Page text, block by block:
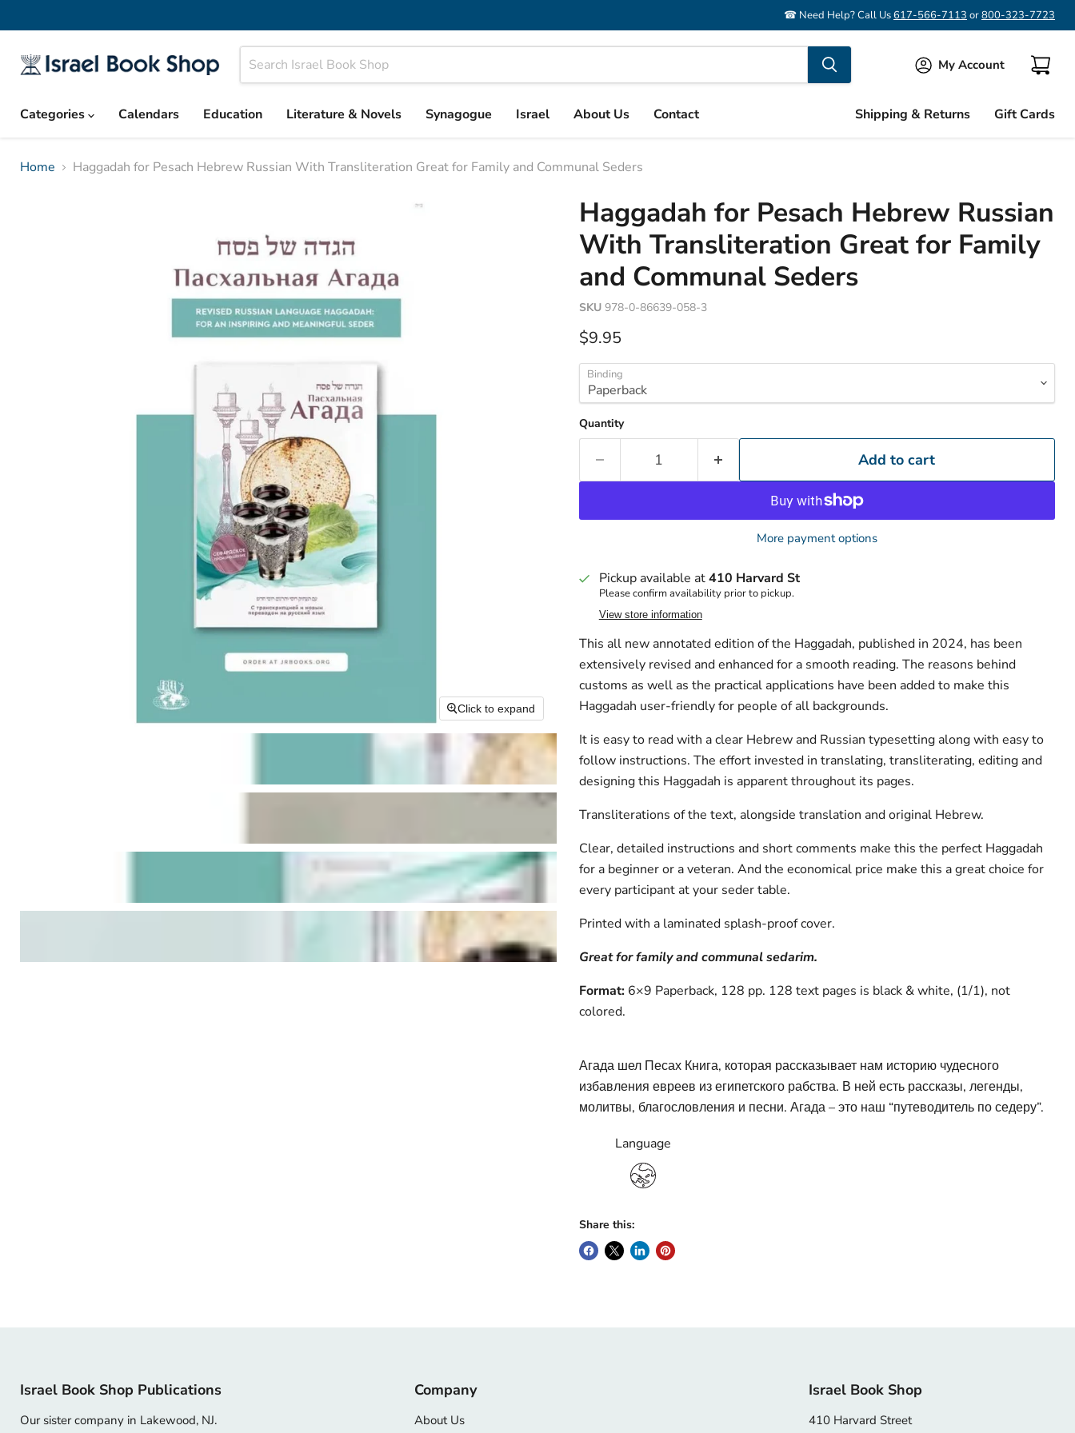
☎ Need Help? Call Us617-566-7113 or800-323-7723
My Account
View
Categories
Calendars Education Literature & Novels Synagogue Israel About Us Contact Shipping & Returns Gift Cards
Home Haggadah for Pesach Hebrew Russian With Transliteration Great for Family and Communal Seders
Click to expand
Haggadah for Pesach Hebrew Russian
With Transliteration Great for Family
and Communal Seders
SKU 978-0-86639-058-3
Current price
$9.95
Binding
Quantity
Add to cart
More payment options
Pickup available at410 Harvard St
Please confirm availability prior to pickup.
View store information
This all new annotated edition of the Haggadah, published in 2024, has been
extensively revised and enhanced for a smooth reading. The reasons behind
customs as well as the practical applications have been added to make this
Haggadah user-friendly for people of all backgrounds.
It is easy to read with a clear Hebrew and Russian typesetting along with easy to
follow instructions. The effort invested in translating, transliterating, editing and
designing this Haggadah is apparent throughout its pages.
Transliterations of the text, alongside translation and original Hebrew.
Clear, detailed instructions and short comments make this the perfect Haggadah
for a beginner or a veteran. And the economical price make this a great choice for
every participant at your seder table.
Printed with a laminated splash-proof cover.
Great for family and communal sedarim.
Format: 6×9 Paperback, 128 pp. 128 text pages is black & white, (1/1), not
colored.
Агада шел Песах Книга, которая рассказывает нам историю чудесного
избавления евреев из египетского рабства. В ней есть рассказы, легенды,
молитвы, благословления и песни. Агада – это наш “путеводитель по седеру”.
Language
Share this:
Israel Book Shop Publications
Our sister company in Lakewood, NJ.
Company
About Us
Israel Book Shop
410 Harvard Street